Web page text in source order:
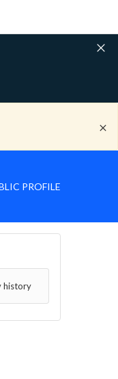
PROFILE
history